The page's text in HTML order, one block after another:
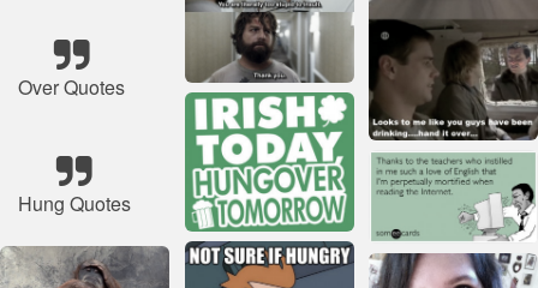
Over Quotes
Hung Quotes